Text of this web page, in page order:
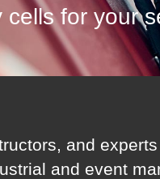
for your
and
and event